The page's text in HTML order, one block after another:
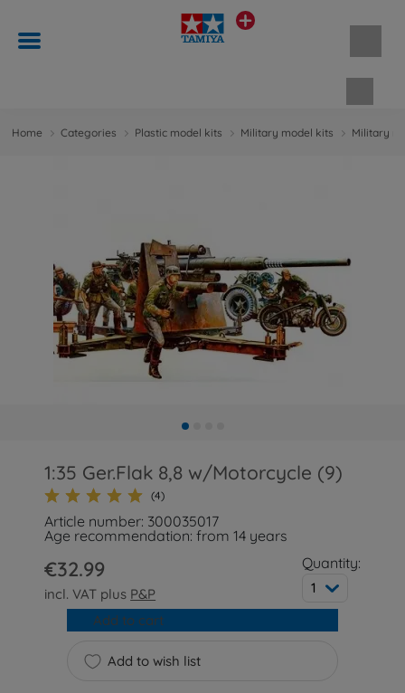
Home Categories Plastic model kits Military model kits Military
1:35 Ger.Flak 8,8 w/Motorcycle (9)
(4)
Article number: 300035017
Age recommendation: from 14 years
€32.99
incl. VAT plus P&P
Quantity:
1
Add to wish list
Add to cart